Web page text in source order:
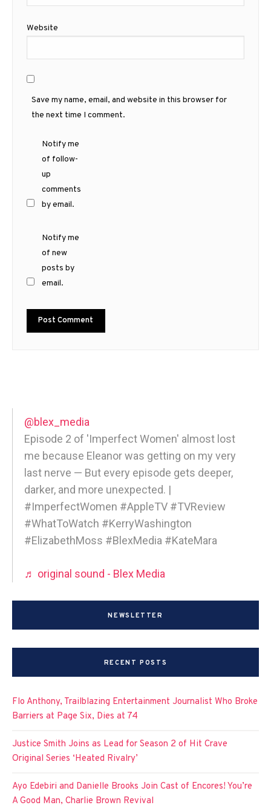
Website
Save my name, email, and website in this browser for
the next time I comment.
Notify me
of follow-
up
comments
by email.
Notify me
of new
posts by
email.
@blex_media
Episode 2 of 'Imperfect Women' almost lost
me because Eleanor was getting on my very
last nerve — But every episode gets deeper,
darker, and more unexpected. |
#ImperfectWomen #AppleTV #TVReview
#WhatToWatch #KerryWashington
#ElizabethMoss #BlexMedia #KateMara
♬ original sound - Blex Media
NEWSLETTER
RECENT POSTS
Flo Anthony, Trailblazing Entertainment Journalist Who Broke
Barriers at Page Six, Dies at 74
Justice Smith Joins as Lead for Season 2 of Hit Crave
Original Series ‘Heated Rivalry’
Ayo Edebiri and Danielle Brooks Join Cast of Encores! You’re
A Good Man, Charlie Brown Revival